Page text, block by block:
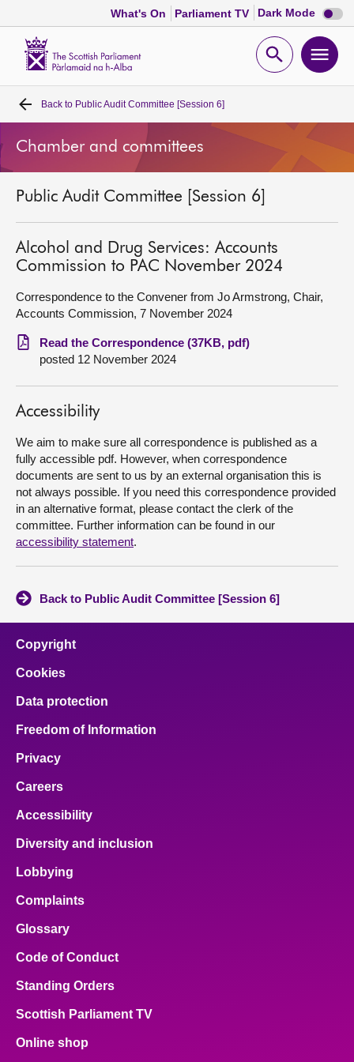
What's On Parliament TV Dark Mode Dark
mode
Open
Home
Bills and laws
MSPs
Chamber and committees
Get involved
Visit
About
Back to Public Audit Committee [Session 6]
Chamber and committees
Public Audit Committee [Session 6]
Alcohol and Drug Services: Accounts
Commission to PAC November 2024
Correspondence to the Convener from Jo Armstrong, Chair,
Accounts Commission, 7 November 2024
Read the Correspondence (37KB, pdf)
posted 12 November 2024
Accessibility
We aim to make sure all correspondence is published as a
fully accessible pdf. However, when correspondence
documents are sent to us by an external organisation this is
not always possible. If you need this correspondence provided
in an alternative format, please contact the clerk of the
committee. Further information can be found in our
accessibility statement.
Back to Public Audit Committee [Session 6]
Copyright
Cookies
Data protection
Freedom of Information
Privacy
Careers
Accessibility
Diversity and inclusion
Lobbying
Complaints
Glossary
Code of Conduct
Standing Orders
Scottish Parliament TV
Online shop